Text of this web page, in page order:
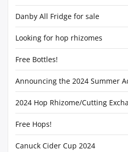
Danby All Fridge for sale
Looking for hop rhizomes
Free Bottles!
Announcing the 2024 Summer
2024 Hop Rhizome/Cutting
Free Hops!
Canuck Cider Cup 2024